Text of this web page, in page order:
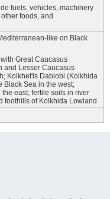
fuels, vehicles, machinery
foods, and
like on Black
Great Caucasus
and Lesser Caucasus
Kolkhet'is Dablobi (Kolkhida
Black Sea in the west;
the east; fertile soils in river
foothills of Kolkhida Lowland